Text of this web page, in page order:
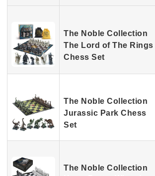
The Noble Collection
The Lord of The Rings
Chess Set
The Noble Collection
Jurassic Park Chess
Set
The Noble Collection